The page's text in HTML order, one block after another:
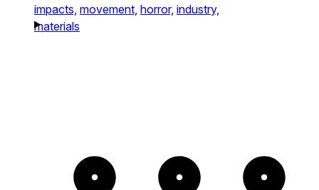
impacts, movement, horror, industry,
materials